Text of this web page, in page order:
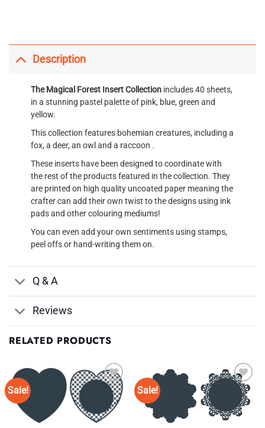
Description
The Magical ForestInsert Collection includes 40 sheets,
in a stunning pastel palette of pink, blue, green and
yellow.
This collection features bohemian creatures, including a
fox, a deer, an owl and a raccoon .
These inserts have been designed to coordinate with
the rest of the products featured in the collection. They
are printed on high quality uncoated paper meaning the
crafter can add their own twist to the designs using ink
pads and other colouring mediums!
You can even add your own sentiments using stamps,
peel offs or hand-writing them on.
Q & A
Reviews
RELATED PRODUCTS
Sale!
Add to
Wishlist
♥
Sale!
Add to
Wishlist
♥